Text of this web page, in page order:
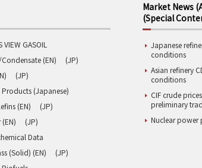
VIEW GASOIL
(EN)
(JP)
(JP)
(Japanese)
(EN)
(JP)
(JP)
Data
(Solid) (EN)
(JP)
Market News
(Special
Japanese
conditions
Asian refinery
conditions
CIF crude
preliminary
Nuclear power